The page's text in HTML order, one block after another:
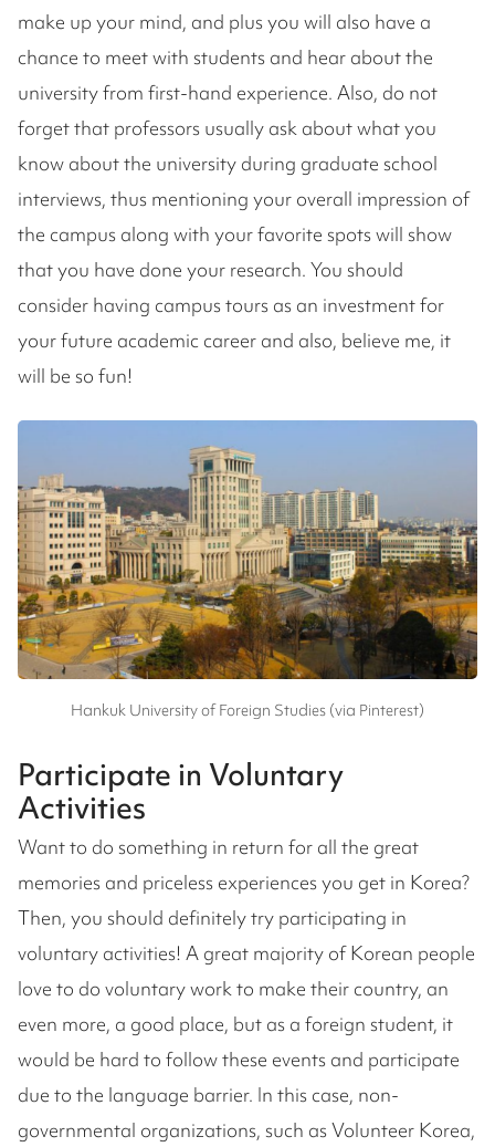
make up your mind, and plus you will also have a
chance to meet with students and hear about the
university from first-hand experience. Also, do not
forget that professors usually ask about what you
know about the university during graduate school
interviews, thus mentioning your overall impression of
the campus along with your favorite spots will show
that you have done your research. You should
consider having campus tours as an investment for
your future academic career and also, believe me, it
will be so fun!
Hankuk University of Foreign Studies (via Pinterest)
Participate in Voluntary
Activities
Want to do something in return for all the great
memories and priceless experiences you get in Korea?
Then, you should definitely try participating in
voluntary activities! A great majority of Korean people
love to do voluntary work to make their country, an
even more, a good place, but as a foreign student, it
would be hard to follow these events and participate
due to the language barrier. In this case, non-
governmental organizations, such as Volunteer Korea,